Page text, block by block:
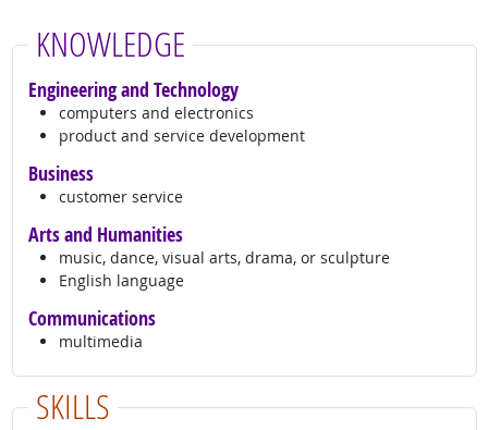
KNOWLEDGE
Engineering and Technology
computers and electronics
product and service development
Business
customer service
Arts and Humanities
music, dance, visual arts, drama, or sculpture
English language
Communications
multimedia
SKILLS